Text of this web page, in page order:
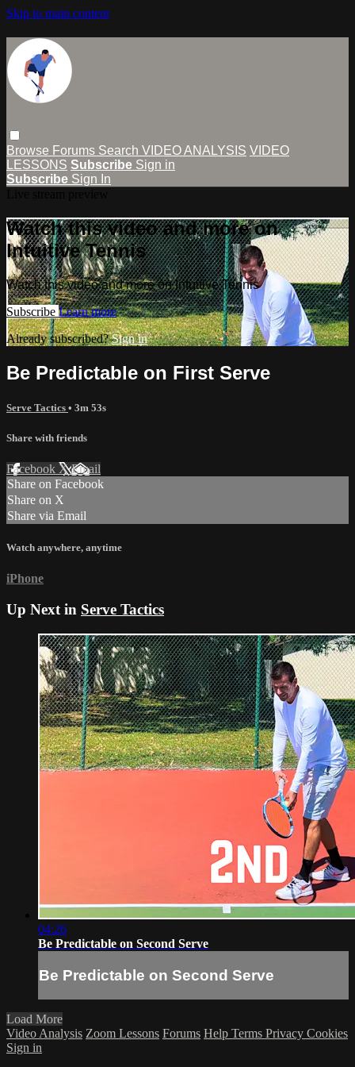
Skip to main content
Browse Forums Search VIDEO ANALYSIS VIDEO
LESSONS Subscribe Sign in
Subscribe Sign In
Watch this video and more on
Intuitive Tennis
Watch this video and more on Intuitive Tennis
Subscribe Learn more
Already subscribed?Sign in
Be Predictable on First Serve
Serve Tactics • 3m 53s
Share with friends
Facebook XEmail
Share on Facebook
Share on X
Share via Email
Watch anywhere, anytime
iPhone
Up Next in Serve Tactics
04:26
Be Predictable on Second Serve
Be Predictable on Second Serve
Load More
Video Analysis Zoom Lessons Forums Help Terms Privacy Cookies
Sign in